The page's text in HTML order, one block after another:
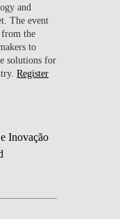
and
The event
the
to
solutions for
Register